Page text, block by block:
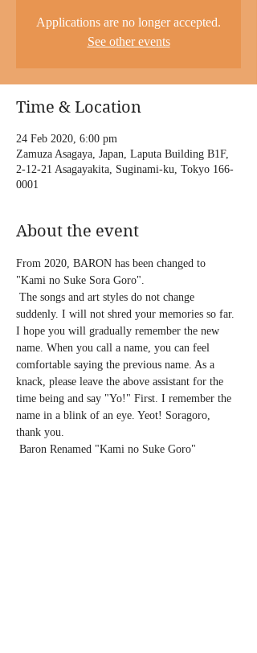
Applications are no longer accepted.
See other events
Time & Location
24 Feb 2020, 6:00 pm
Zamuza Asagaya, Japan, Laputa Building B1F,
2-12-21 Asagayakita, Suginami-ku, Tokyo 166-
0001
About the event
From 2020, BARON has been changed to
"Kami no Suke Sora Goro".
suddenly. I will not shred your memories so far.
I hope you will gradually remember the new
name. When you call a name, you can feel
comfortable saying the previous name. As a
knack, please leave the above assistant for the
time being and say "Yo!" First. I remember the
name in a blink of an eye. Yeot! Soragoro,
thank you.